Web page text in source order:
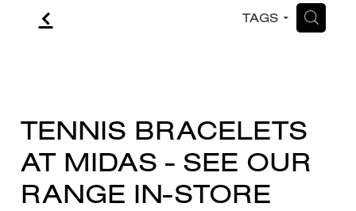
f TAGS H
TENNIS BRACELETS
AT MIDAS - SEE OUR
RANGE IN-STORE
CONTACT